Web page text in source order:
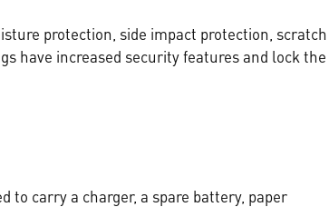
protection, side impact protection, scratch
have increased security features and lock the
to carry a charger, a spare battery, paper